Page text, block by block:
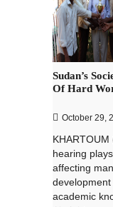
Sudan’s
Of Hard
October 29,
hearing
affecting
academic